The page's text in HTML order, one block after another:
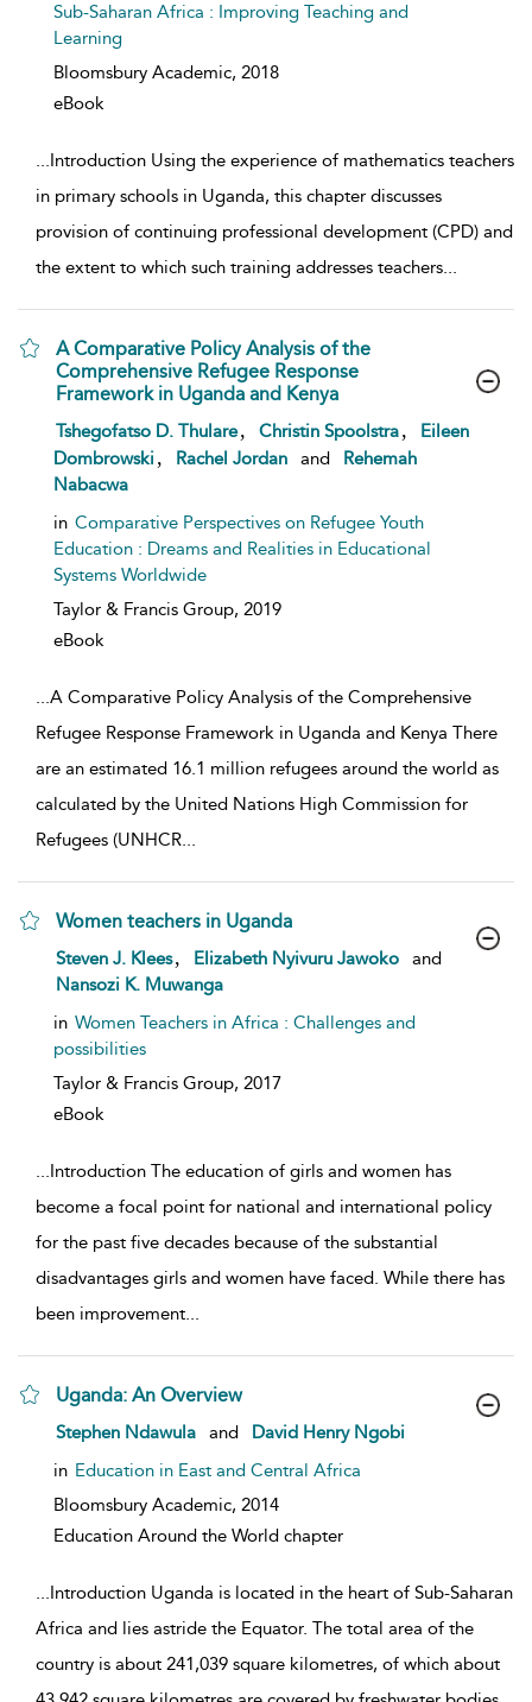
Sub-Saharan Africa : Improving Teaching and
Learning
Bloomsbury Academic, 2018
eBook
...Introduction Using the experience of mathematics teachers
in primary schools in Uganda, this chapter discusses
provision of continuing professional development (CPD) and
the extent to which such training addresses teachers...
A Comparative Policy Analysis of the
Comprehensive Refugee Response
Framework in Uganda and Kenya
show result details
Tshegofatso D. Thulare Christin Spoolstra
Eileen
Dombrowski
Rachel Jordan and
Rehemah
Nabacwa
in Comparative Perspectives on Refugee Youth
Education : Dreams and Realities in Educational
Systems Worldwide
Taylor & Francis Group, 2019
eBook
...A Comparative Policy Analysis of the Comprehensive
Refugee Response Framework in Uganda and Kenya There
are an estimated 16.1 million refugees around the world as
calculated by the United Nations High Commission for
Refugees (UNHCR...
Women teachers in Uganda
show result details
Steven J. Klees Elizabeth Nyivuru Jawoko
and
Nansozi K. Muwanga
in Women Teachers in Africa : Challenges and
possibilities
Taylor & Francis Group, 2017
eBook
...Introduction The education of girls and women has
become a focal point for national and international policy
for the past five decades because of the substantial
disadvantages girls and women have faced. While there has
been improvement...
Uganda: An Overview
show result details
Stephen Ndawula and
David Henry Ngobi
in Education in East and Central Africa
Bloomsbury Academic, 2014
Education Around the World chapter
...Introduction Uganda is located in the heart of Sub-Saharan
Africa and lies astride the Equator. The total area of the
country is about 241,039 square kilometres, of which about